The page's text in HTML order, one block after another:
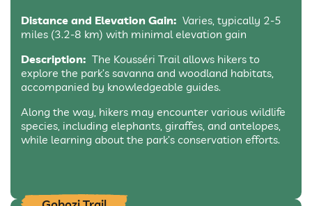
Distance and Elevation Gain: Varies, typically 2-5
miles (3.2-8 km) with minimal elevation gain
Description: The Kousséri Trail allows hikers to
explore the park’s savanna and woodland habitats,
accompanied by knowledgeable guides.
Along the way, hikers may encounter various wildlife
species, including elephants, giraffes, and antelopes,
while learning about the park’s conservation efforts.